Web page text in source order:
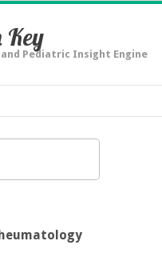
Key
Pediatric Insight Engine